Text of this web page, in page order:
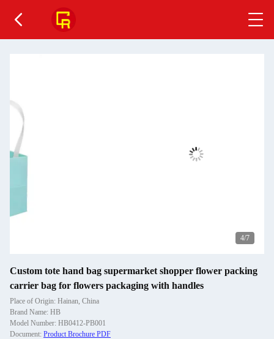
4/7
Custom tote hand bag supermarket shopper flower packing
carrier bag for flowers packaging with handles
Place of Origin: Hainan, China
Brand Name: HB
Model Number: HB0412-PB001
Document: Product Brochure PDF